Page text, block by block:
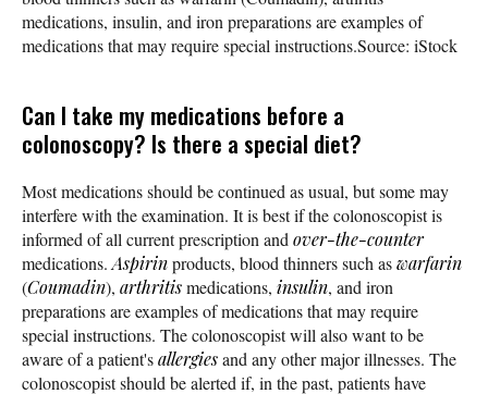
medications, insulin, and iron preparations are examples of
medications that may require special instructions.Source: iStock
Can I take my medications before a
colonoscopy? Is there a special diet?
Most medications should be continued as usual, but some may
interfere with the examination. It is best if the colonoscopist is
informed of all current prescription and over-the-counter
medications. Aspirinproducts, blood thinners such aswarfarin
(Coumadin), arthritismedications, insulin, and iron
preparations are examples of medications that may require
special instructions. The colonoscopist will also want to be
aware of a patient'sallergiesand any other major illnesses. The
colonoscopist should be alerted if, in the past, patients have